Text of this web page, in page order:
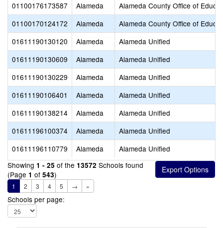
01100176173587
Alameda
Alameda County Office of
01100170124172
Alameda
Alameda County Office of
01611190130120
Alameda
Alameda Unified
01611190130609
Alameda
Alameda Unified
01611190130229
Alameda
Alameda Unified
01611190106401
Alameda
Alameda Unified
01611190138214
Alameda
Alameda Unified
01611196100374
Alameda
Alameda Unified
01611196110779
Alameda
Alameda Unified
Showing 1 - 25 of the 13572 Schools found
(Page 1 of 543)
1 2 3 4 5 → »
Schools per page: